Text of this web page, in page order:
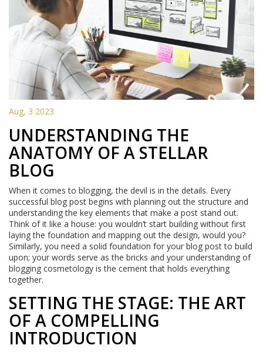
Aug, 3 2023
UNDERSTANDING THE
ANATOMY OF A STELLAR
BLOG
When it comes to blogging, the devil is in the details. Every
successful blog post begins with planning out the structure and
understanding the key elements that make a post stand out.
Think of it like a house: you wouldn’t start building without first
laying the foundation and mapping out the design, would you?
Similarly, you need a solid foundation for your blog post to build
upon; your words serve as the bricks and your understanding of
blogging cosmetology is the cement that holds everything
together.
SETTING THE STAGE: THE ART
OF A COMPELLING
INTRODUCTION